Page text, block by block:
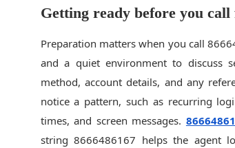
Getting ready before you
Preparation matters when you call
and a quiet environment to discuss
method, account details, and any
notice a pattern, such as recurring
times, and screen messages.
string 8666486167 helps the agent